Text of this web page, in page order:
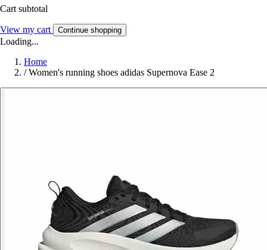
Cart subtotal
View my cart Continue shopping
Loading...
Home
/ Women's running shoes adidas Supernova Ease 2